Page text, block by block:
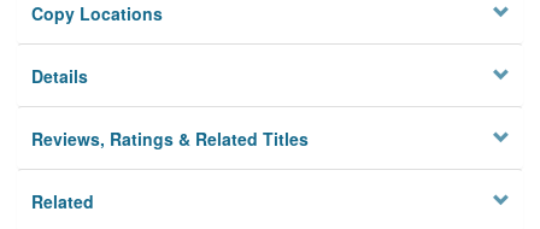
Privacy
Copy Locations
Details
Reviews, Ratings & Related Titles
Related